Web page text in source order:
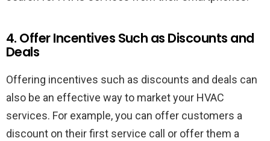
4. Offer Incentives Such as Discounts and
Deals
Offering incentives such as discounts and deals can
also be an effective way to market your HVAC
services. For example, you can offer customers a
discount on their first service call or offer them a